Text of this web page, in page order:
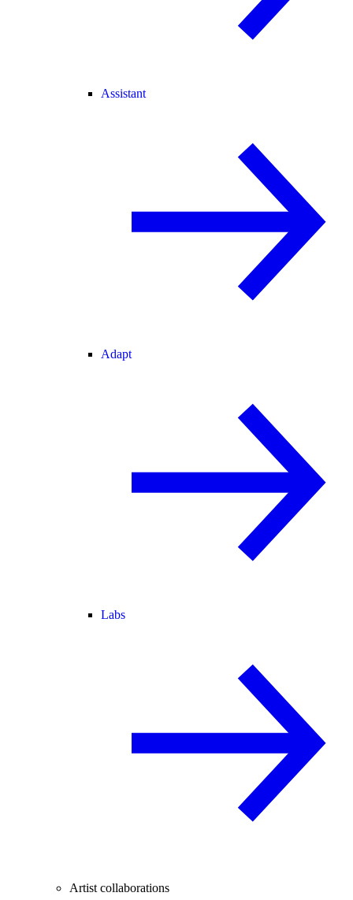
Assistant
Adapt
Labs
Artist collaborations